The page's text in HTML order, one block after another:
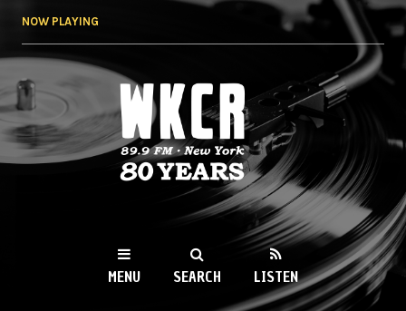
NOW PLAYING
WKCR 89.9FM
NY
MENU SEARCH LISTEN